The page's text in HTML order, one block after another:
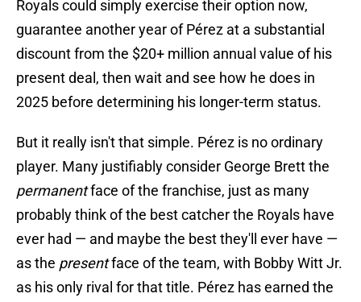
Royals could simply exercise their option now,
guarantee another year of Pérez at a substantial
discount from the $20+ million annual value of his
present deal, then wait and see how he does in
2025 before determining his longer-term status.
But it really isn't that simple. Pérez is no ordinary
player. Many justifiably consider George Brett the
permanentface of the franchise, just as many
probably think of the best catcher the Royals have
ever had — and maybe the best they'll ever have —
as the presentface of the team, with Bobby Witt Jr.
as his only rival for that title. Pérez has earned the